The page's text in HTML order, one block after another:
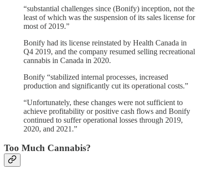
“substantial challenges since (Bonify) inception, not the
least of which was the suspension of its sales license for
most of 2019.”
Bonify had its license reinstated by Health Canada in
Q4 2019, and the company resumed selling recreational
cannabis in Canada in 2020.
Bonify “stabilized internal processes, increased
production and significantly cut its operational costs.”
“Unfortunately, these changes were not sufficient to
achieve profitability or positive cash flows and Bonify
continued to suffer operational losses through 2019,
2020, and 2021.”
Too Much Cannabis?